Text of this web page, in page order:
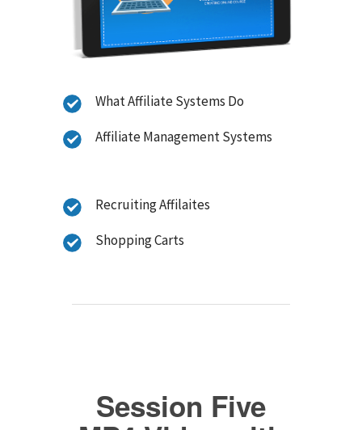
What Affiliate Systems Do
Affiliate Management Systems
Recruiting Affilaites
Shopping Carts
Session Five